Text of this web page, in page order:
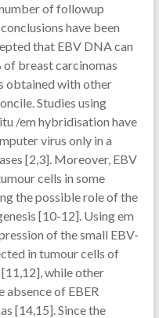
of followup
have been
that EBV DNA can
of breast carcinomas
obtained with other
Studies using
/em hybridisation have
virus only in a
[2,3]. Moreover, EBV
cells in some
the possible role of the
[10-12]. Using em
of the small EBV-
in tumour cells of
while other
absence of EBER
[14,15]. Since the